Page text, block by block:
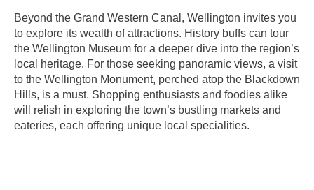
Beyond the Grand Western Canal, Wellington invites you
to explore its wealth of attractions. History buffs can tour
the Wellington Museum for a deeper dive into the region’s
local heritage. For those seeking panoramic views, a visit
to the Wellington Monument, perched atop the Blackdown
Hills, is a must. Shopping enthusiasts and foodies alike
will relish in exploring the town’s bustling markets and
eateries, each offering unique local specialities.